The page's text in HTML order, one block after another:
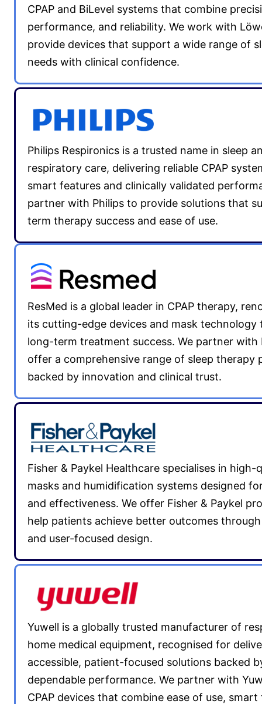
CPAP and BiLevel systems that combine
performance, and reliability. We work with
provide devices that support a wide range of
needs with clinical confidence.
Philips Respironics is a trusted name in sleep
respiratory care, delivering reliable CPAP
smart features and clinically validated
partner with Philips to provide solutions that
term therapy success and ease of use.
ResMed is a global leader in CPAP therapy,
its cutting-edge devices and mask
long-term treatment success. We partner with
offer a comprehensive range of sleep therapy
backed by innovation and clinical trust.
Fisher & Paykel Healthcare specialises in high-
masks and humidification systems designed
and effectiveness. We offer Fisher & Paykel
help patients achieve better outcomes
and user-focused design.
Yuwell is a globally trusted manufacturer of
home medical equipment, recognised for
accessible, patient-focused solutions backed
dependable performance. We partner with
CPAP devices that combine ease of use,